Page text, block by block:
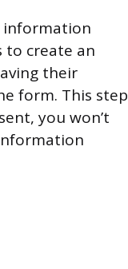
information
to create an
their
form. This step
you won’t